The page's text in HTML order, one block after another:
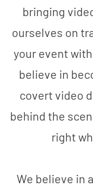
bringing
ourselves on
your event
believe in
covert video
behind the
right
We believe in